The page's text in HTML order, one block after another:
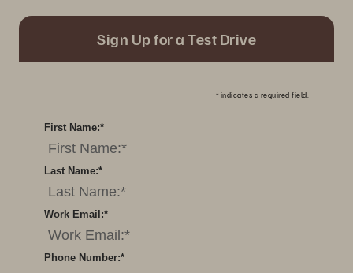
Sign Up for a Test Drive
* indicates a required field.
*
First Name:
*
Last Name:
*
Work Email:
*
Phone Number: